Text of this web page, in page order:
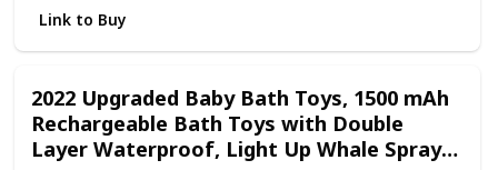
the water. The Package Include 1 x Flopping Fish; 1 x USB
Link to Buy
2022 Upgraded Baby Bath Toys, 1500 mAh
Rechargeable Bath Toys with Double
Layer Waterproof, Light Up Whale Spray